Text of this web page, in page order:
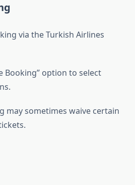
via the Turkish Airlines
Booking” option to select
may sometimes waive certain